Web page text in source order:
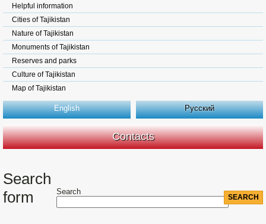
Helpful information
Cities of Tajikistan
Nature of Tajikistan
Monuments of Tajikistan
Reserves and parks
Culture of Tajikistan
Map of Tajikistan
English Русский
Contacts
Search
form
Search